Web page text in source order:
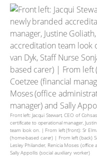
Front left: Jacqui Stewart, CEO of
certificate to operational manager,
team look on. | From left (front): Sr
(home-based carer) | From left (back)
Lesley Philander, Renicia Moses
Sally Appollis (social auxiliary worker)